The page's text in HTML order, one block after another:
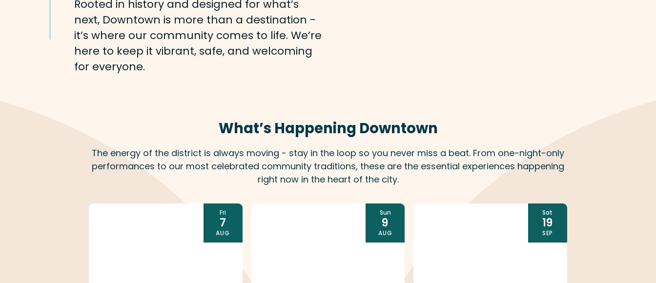
Rooted in history and designed for what’s
next, Downtown is more than a destination -
it’s where our community comes to life. We’re
here to keep it vibrant, safe, and welcoming
for everyone.
What’s Happening Downtown
The energy of the district is always moving - stay in the loop so you never miss a beat. From one-night-only
performances to our most celebrated community traditions, these are the essential experiences happening
right now in the heart of the city.
Fri
7
AUG
Sun
9
AUG
Sat
19
SEP